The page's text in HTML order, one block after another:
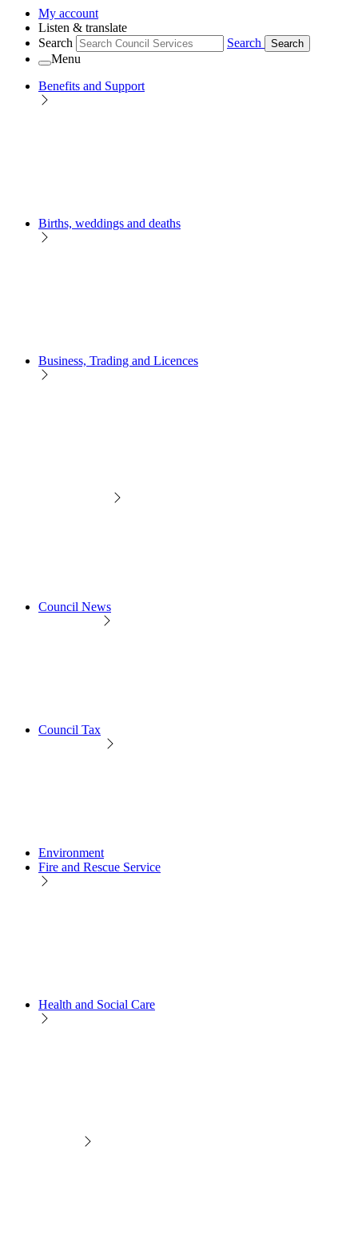
My account
Listen & translate
Search
Search Search
Menu
Benefits and Support
Births, weddings and deaths
Business, Trading and Licences
Council News
Council Tax
Environment
Fire and Rescue Service
Health and Social Care